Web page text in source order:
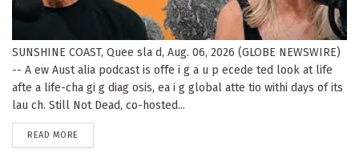
SUNSHINE COAST, Quee sla d, Aug. 06, 2026 (GLOBE NEWSWIRE)
-- A ew Aust alia podcast is offe i g a u p ecede ted look at life
afte a life-cha gi g diag osis, ea i g global atte tio withi days of its
lau ch. Still Not Dead, co-hosted...
READ MORE